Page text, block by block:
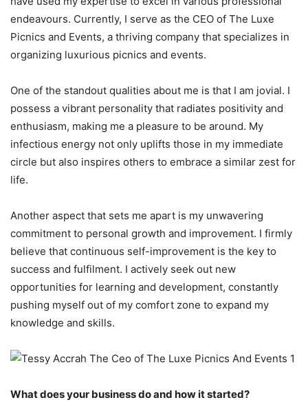
endeavours. Currently, I serve as the CEO of The Luxe
Picnics and Events, a thriving company that specializes in
organizing luxurious picnics and events.
One of the standout qualities about me is that I am jovial. I
possess a vibrant personality that radiates positivity and
enthusiasm, making me a pleasure to be around. My
infectious energy not only uplifts those in my immediate
circle but also inspires others to embrace a similar zest for
life.
Another aspect that sets me apart is my unwavering
commitment to personal growth and improvement. I firmly
believe that continuous self-improvement is the key to
success and fulfilment. I actively seek out new
opportunities for learning and development, constantly
pushing myself out of my comfort zone to expand my
knowledge and skills.
What does your business do and how it started?